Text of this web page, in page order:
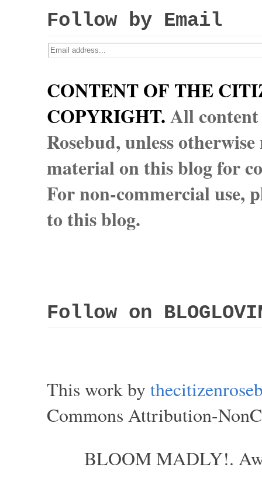
Follow by Email
CONTENT OF THE
COPYRIGHT.All
Rosebud, unless
material on this blog for
For non-commercial use,
to this blog.
Follow on
This work by
Commons Attribution-
BLOOM MADLY!.